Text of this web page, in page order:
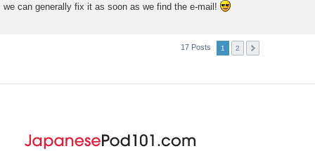
we can generally fix it as soon as we find the e-mail!
17 Posts 1 2